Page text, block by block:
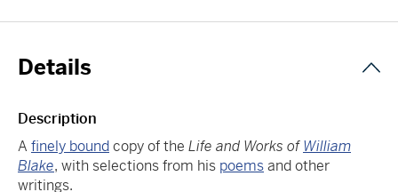
Details
Description
A finely boundcopy of the Life and Works ofWilliam
Blake, with selections from his poemsand other
writings.